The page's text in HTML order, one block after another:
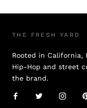
THE FRESH YARD
Rooted in California,
Hip-Hop and street
the brand.